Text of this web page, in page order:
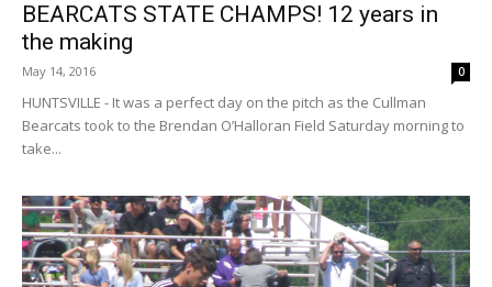
BEARCATS STATE CHAMPS! 12 years in
the making
May 14, 2016 0
HUNTSVILLE - It was a perfect day on the pitch as the Cullman
Bearcats took to the Brendan O’Halloran Field Saturday morning to
take...